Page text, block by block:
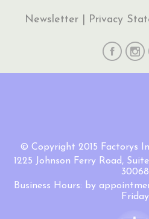
Newsletter Privacy
© Copyright 2015 Factorys
1225 Johnson Ferry Road,
30068
Business Hours: by
Friday